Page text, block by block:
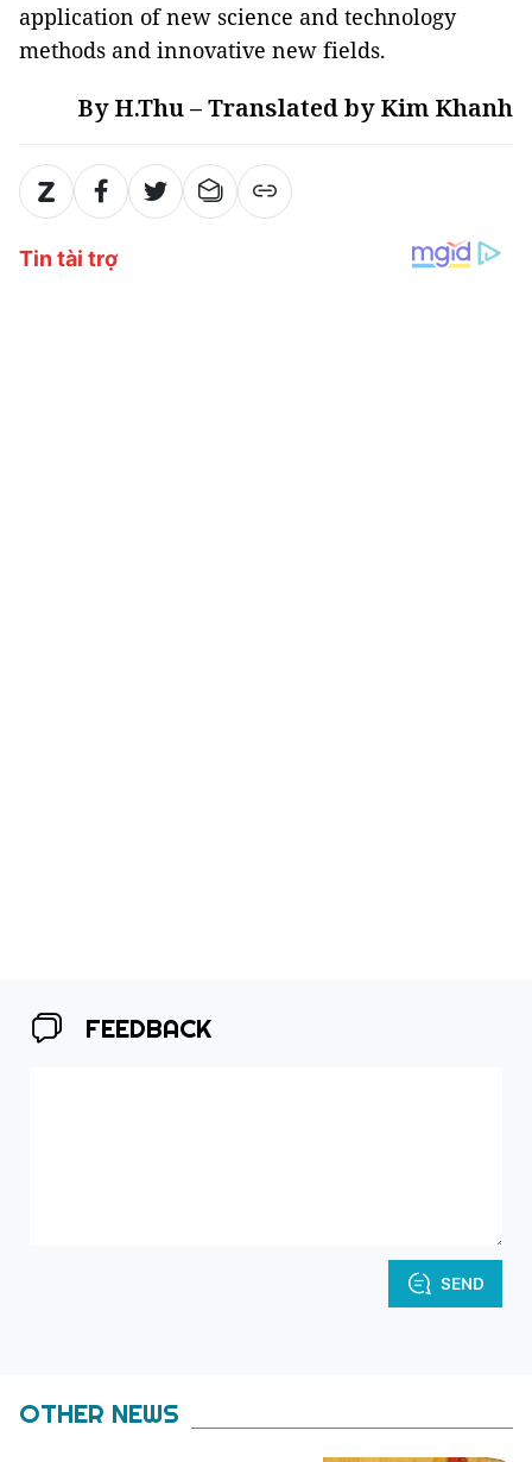
application of new science and technology
methods and innovative new fields.
By H.Thu – Translated by Kim Khanh
FEEDBACK
SEND
OTHER NEWS